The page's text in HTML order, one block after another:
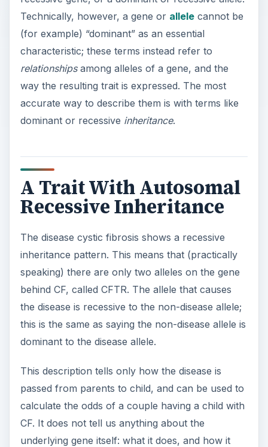
Technically, however, a gene or allelecannot be
(for example) “dominant” as an essential
characteristic; these terms instead refer to
relationshipsamong alleles of a gene, and the
way the resulting trait is expressed. The most
accurate way to describe them is with terms like
dominant or recessive inheritance.
A Trait With Autosomal
Recessive Inheritance
The disease cystic fibrosis shows a recessive
inheritance pattern. This means that (practically
speaking) there are only two alleles on the gene
behind CF, called CFTR. The allele that causes
the disease is recessive to the non-disease allele;
this is the same as saying the non-disease allele is
dominant to the disease allele.
This description tells only how the disease is
passed from parents to child, and can be used to
calculate the odds of a couple having a child with
CF. It does not tell us anything about the
underlying gene itself: what it does, and how it